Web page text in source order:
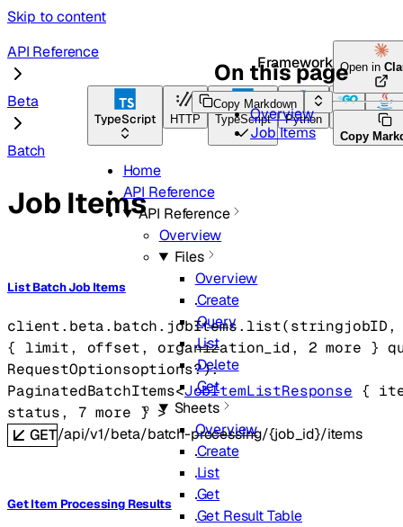
Skip to content
Framework Docs
TypeScript HTTP TypeScript Python Java
Home
API Reference
API Reference
Overview
Files
Overview
Create
Query
List
Delete
Get
Sheets
Overview
Create
List
Get
Get Result Table
API Reference
Beta
Batch
Copy Markdown
Open in
Copy
Job Items
List Batch Job Items
client.beta.batch.jobItems. list(stringjobID
{
limit, offset, organization_id, 2 more }
RequestOptionsoptions?) :
PaginatedBatchItems<JobItemListResponse {
status, 7 more } >
GET/api/v1/beta/batch-processing/{job_id}/items
Get Item Processing Results
On this page
Overview
Job Items